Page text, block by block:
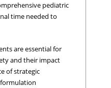
pediatric
time needed to
are essential for
and their impact
of strategic